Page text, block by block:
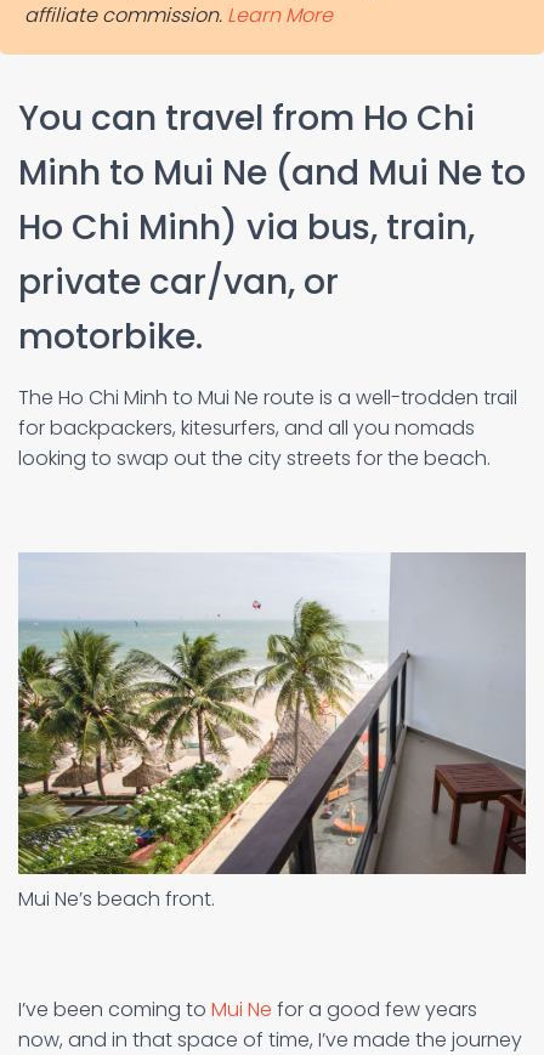
affiliate commission. Learn More
You can travel from Ho Chi
Minh to Mui Ne (and Mui Ne to
Ho Chi Minh) via bus, train,
private car/van, or
motorbike.
The Ho Chi Minh to Mui Ne route is a well-trodden trail
for backpackers, kitesurfers, and all you nomads
looking to swap out the city streets for the beach.
Mui Ne’s beach front.
I’ve been coming to Mui Ne for a good few years
now, and in that space of time, I’ve made the journey